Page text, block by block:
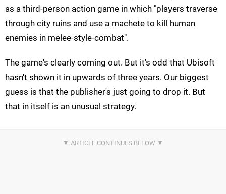
as a third-person action game in which "players traverse
through city ruins and use a machete to kill human
enemies in melee-style-combat".
The game's clearly coming out. But it's odd that Ubisoft
hasn't shown it in upwards of three years. Our biggest
guess is that the publisher's just going to drop it. But
that in itself is an unusual strategy.